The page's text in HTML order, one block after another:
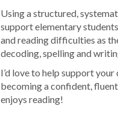
Using a structured,
support elementary
and reading difficulties as
decoding, spelling and
I’d love to help support your
becoming a confident,
enjoys reading!